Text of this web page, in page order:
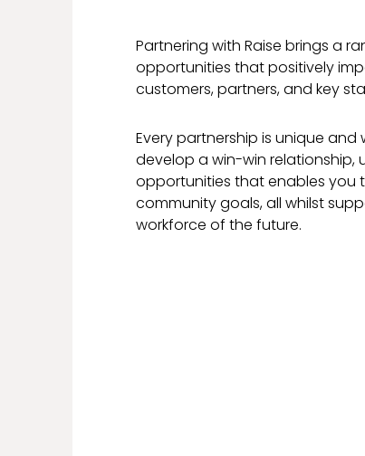
Partnering with Raise brings a
opportunities that positively
customers, partners, and key
Every partnership is unique
develop a win-win relationship,
opportunities that enables you
community goals, all whilst
workforce of the future.